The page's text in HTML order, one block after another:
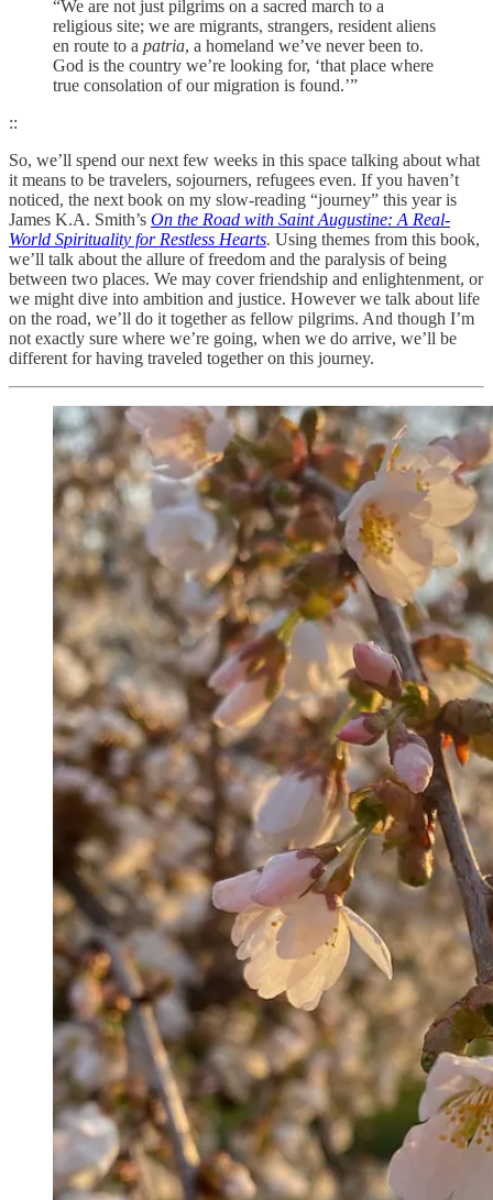
“We are not just pilgrims on a sacred march to a
religious site; we are migrants, strangers, resident aliens
en route to a patria, a homeland we’ve never been to.
God is the country we’re looking for, ‘that place where
true consolation of our migration is found.’”
::
So, we’ll spend our next few weeks in this space talking about what
it means to be travelers, sojourners, refugees even. If you haven’t
noticed, the next book on my slow-reading “journey” this year is
James K.A. Smith’s On the Road with Saint Augustine: A Real-
World Spirituality for Restless Hearts. Using themes from this book,
we’ll talk about the allure of freedom and the paralysis of being
between two places. We may cover friendship and enlightenment, or
we might dive into ambition and justice. However we talk about life
on the road, we’ll do it together as fellow pilgrims. And though I’m
not exactly sure where we’re going, when we do arrive, we’ll be
different for having traveled together on this journey.